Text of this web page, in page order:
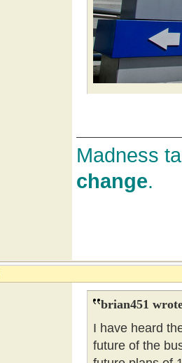
Madness
change.
brian451
I have heard
future of the